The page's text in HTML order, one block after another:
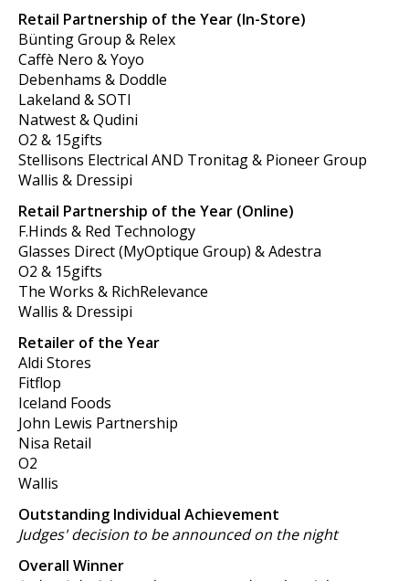
Retail Partnership of the Year (In-Store)
Bünting Group & Relex
Caffè Nero & Yoyo
Debenhams & Doddle
Lakeland & SOTI
Natwest & Qudini
O2 & 15gifts
Stellisons Electrical AND Tronitag & Pioneer Group
Wallis & Dressipi
Retail Partnership of the Year (Online)
F.Hinds & Red Technology
Glasses Direct (MyOptique Group) & Adestra
O2 & 15gifts
The Works & RichRelevance
Wallis & Dressipi
Retailer of the Year
Aldi Stores
Fitflop
Iceland Foods
John Lewis Partnership
Nisa Retail
O2
Wallis
Outstanding Individual Achievement
Judges' decision to be announced on the night
Overall Winner